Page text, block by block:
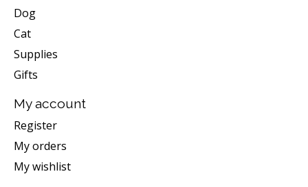
Dog
Cat
Supplies
Gifts
My account
Register
My orders
My wishlist